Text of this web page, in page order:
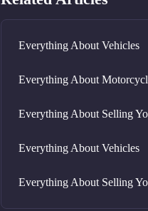
Everything About Vehicles
Everything About
Everything About Selling
Everything About Vehicles
Everything About Selling